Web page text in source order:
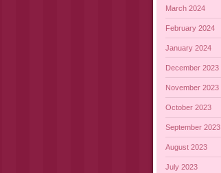
March 2024
February 2024
January 2024
December 2023
November 2023
October 2023
September 2023
August 2023
July 2023